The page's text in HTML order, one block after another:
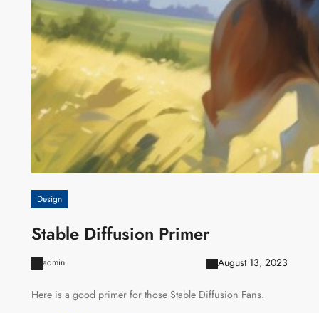
Design
Stable Diffusion Primer
admin August 13, 2023
Here is a good primer for those Stable Diffusion Fans.